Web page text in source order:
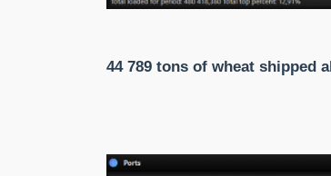
44 789 tons of wheat shipped